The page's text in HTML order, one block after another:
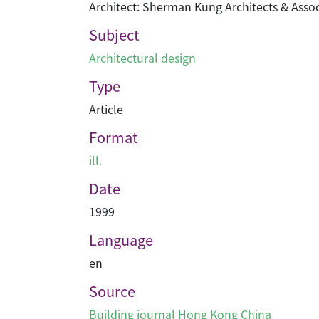
Architect: Sherman Kung Architects &
Subject
Architectural design
Type
Article
Format
ill.
Date
1999
Language
en
Source
Building journal Hong Kong China